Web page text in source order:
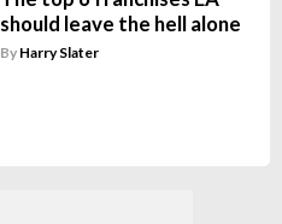
should leave the hell alone
By Harry Slater